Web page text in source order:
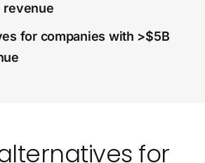
revenue
for companies with >$5B
alternatives for